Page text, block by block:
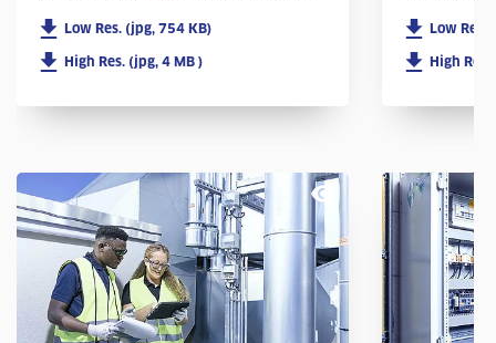
Low Res. (jpg, 754 KB)
High Res. (jpg, 4 MB )
Low Res.
High Res.